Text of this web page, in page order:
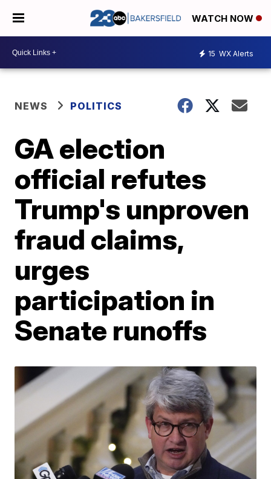
WATCH NOW
15 WX Alerts
NEWS POLITICS
GA election
official refutes
Trump's unproven
fraud claims,
urges
participation in
Senate runoffs